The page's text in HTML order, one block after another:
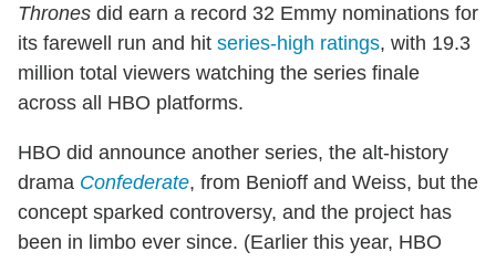
Thrones did earn a record 32 Emmy nominations for
its farewell run and hit series-high ratings, with 19.3
million total viewers watching the series finale
across all HBO platforms.
HBO did announce another series, the alt-history
drama Confederate, from Benioff and Weiss, but the
concept sparked controversy, and the project has
been in limbo ever since. (Earlier this year, HBO